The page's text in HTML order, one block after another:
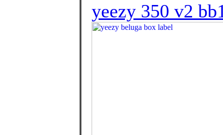
yeezy 350 v2